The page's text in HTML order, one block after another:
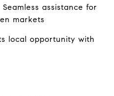
assistance for
markets
local opportunity with